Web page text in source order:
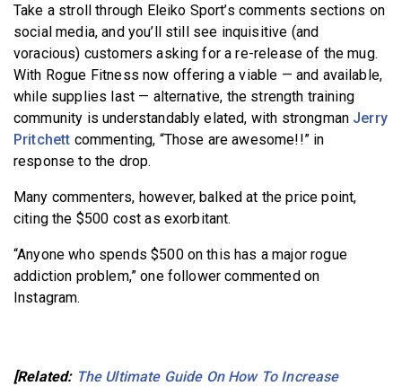
Take a stroll through Eleiko Sport’s comments sections on
social media, and you’ll still see inquisitive (and
voracious) customers asking for a re-release of the mug.
With Rogue Fitness now offering a viable — and available,
while supplies last — alternative, the strength training
community is understandably elated, with strongman Jerry
Pritchett commenting, “Those are awesome!!” in
response to the drop.
Many commenters, however, balked at the price point,
citing the $500 cost as exorbitant.
“Anyone who spends $500 on this has a major rogue
addiction problem,” one follower commented on
Instagram.
[Related: The Ultimate Guide On How To Increase